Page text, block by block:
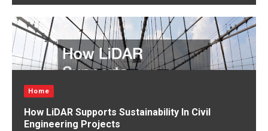
Home
How LiDAR Supports Sustainability In Civil
Engineering Projects